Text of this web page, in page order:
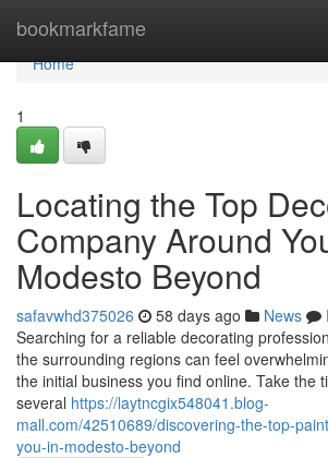
bookmarkfame
Home
Home
1
Locating the Top
Company Around
Modesto Beyond
safavwhd375026 58 days ago News
Searching for a reliable decorating
the surrounding regions can feel
the initial business you find online. Take the
several https://laytncgix548041.blog-
mall.com/42510689/discovering-the-top-
you-in-modesto-beyond